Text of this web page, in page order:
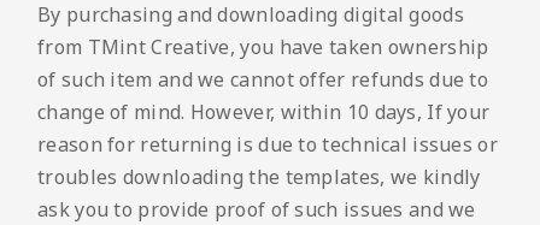
By purchasing and downloading digital goods
from TMint Creative, you have taken ownership
of such item and we cannot offer refunds due to
change of mind. However, within 10 days, If your
reason for returning is due to technical issues or
troubles downloading the templates, we kindly
ask you to provide proof of such issues and we